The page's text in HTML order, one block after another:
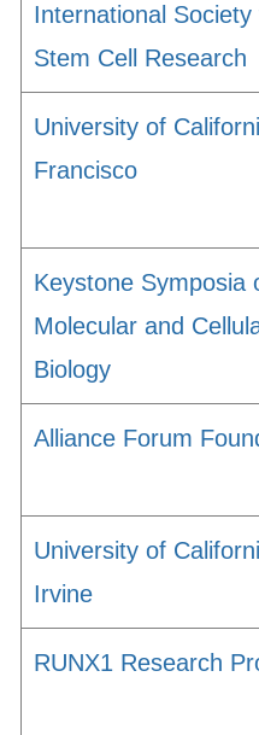
International Society
Stem Cell Research
University of
Francisco
Keystone Symposia
Molecular and
Biology
Alliance Forum
University of
Irvine
RUNX1 Research